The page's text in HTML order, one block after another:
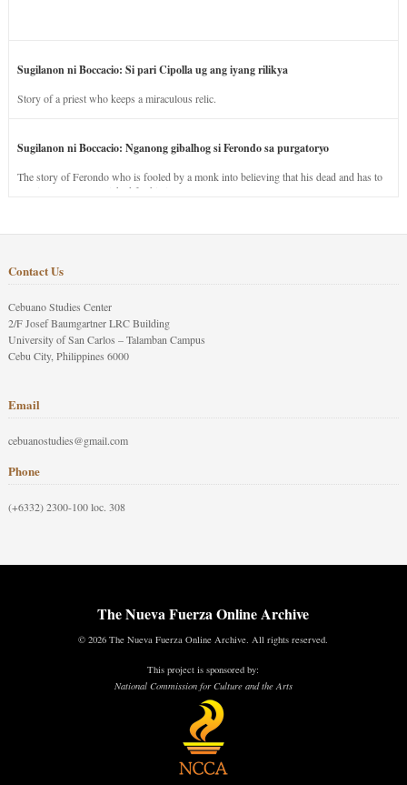
Sugilanon ni Boccacio: Si pari Cipolla ug ang iyang rilikya
Story of a priest who keeps a miraculous relic.
Sugilanon ni Boccacio: Nganong gibalhog si Ferondo sa purgatoryo
The story of Ferondo who is fooled by a monk into believing that his dead and has to
stay in purgatory punished for his jealous nature.
Contact Us
Cebuano Studies Center
2/F Josef Baumgartner LRC Building
University of San Carlos – Talamban Campus
Cebu City, Philippines 6000
Email
cebuanostudies@gmail.com
Phone
(+6332) 2300-100 loc. 308
The Nueva Fuerza Online Archive
© 2026 The Nueva Fuerza Online Archive. All rights reserved.
This project is sponsored by:
National Commission for Culture and the Arts